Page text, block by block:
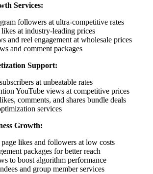
Services:
followers at ultra-competitive rates
at industry-leading prices
and reel engagement at wholesale prices
and comment packages
Support:
at unbeatable rates
YouTube views at competitive prices
comments, and shares bundle deals
services
Growth:
likes and followers at low costs
packages for better reach
to boost algorithm performance
and group member services